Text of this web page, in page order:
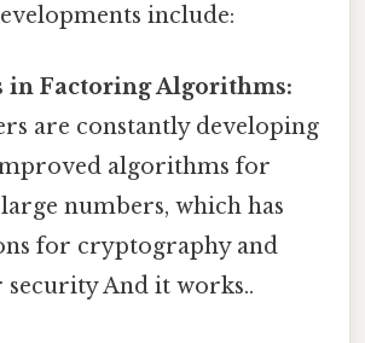
include:
in Factoring Algorithms:
are constantly developing
algorithms for
numbers, which has
for cryptography and
And it works..